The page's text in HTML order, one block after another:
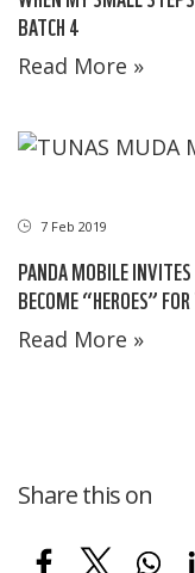
BATCH 4
Read More »
7 Feb 2019
PANDA MOBILE
BECOME “HEROES”
Read More »
Share this on